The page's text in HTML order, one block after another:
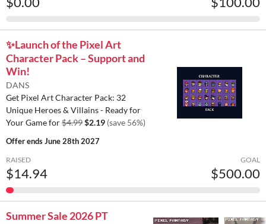
✨️Launch of the Pixel Art
Character Pack – Support and
Win!
DANS
Get Pixel Art Character Pack: 32
Unique Heroes & Villains - Ready for
Your Game for$4.99$2.19 (save 56%)
Offer endsJune 28th 2027
RAISED
$14.94
GOAL
$500.00
Summer Sale 2026 PT